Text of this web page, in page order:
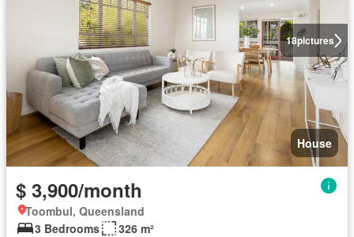
18pictures
House
$ 3,900/month
Toombul, Queensland
3 Bedrooms
326 m²